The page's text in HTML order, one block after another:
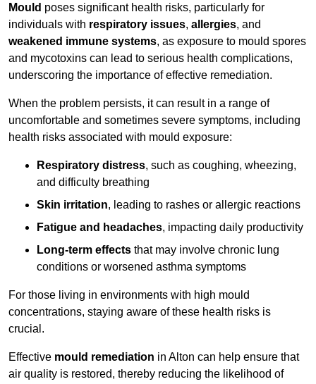
Mould poses significant health risks, particularly for
individuals with respiratory issues, allergies, and
weakened immune systems, as exposure to mould spores
and mycotoxins can lead to serious health complications,
underscoring the importance of effective remediation.
When the problem persists, it can result in a range of
uncomfortable and sometimes severe symptoms, including
health risks associated with mould exposure:
Respiratory distress, such as coughing, wheezing,
and difficulty breathing
Skin irritation, leading to rashes or allergic reactions
Fatigue and headaches, impacting daily productivity
Long-term effects that may involve chronic lung
conditions or worsened asthma symptoms
For those living in environments with high mould
concentrations, staying aware of these health risks is
crucial.
Effective mould remediation in Alton can help ensure that
air quality is restored, thereby reducing the likelihood of